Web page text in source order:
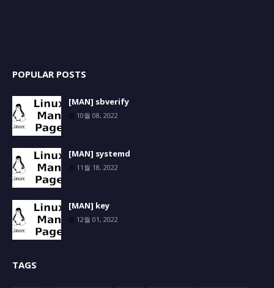
POPULAR POSTS
[MAN] sbverify
10월 08, 2022
[MAN] systemd
11월 18, 2022
[MAN] key
12월 01, 2022
TAGS